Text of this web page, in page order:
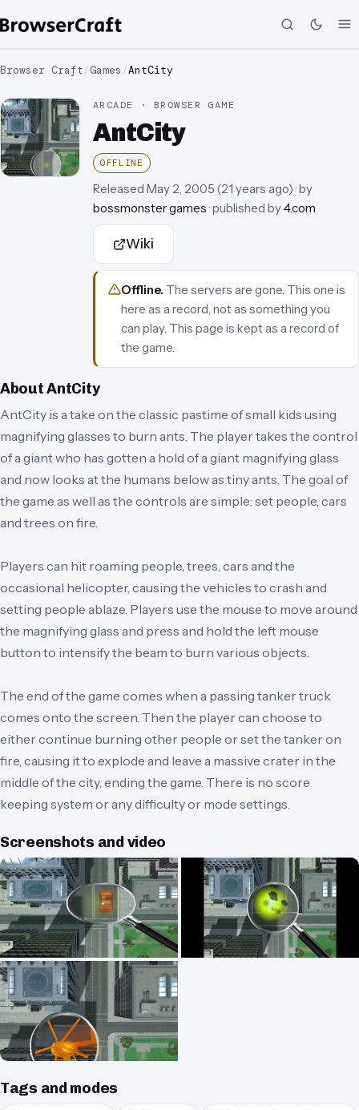
Browser Craft/Games /AntCity
ARCADE · BROWSER GAME
AntCity
OFFLINE
Released May 2, 2005 (21 years ago)· by
bossmonster games· published by4.com
Wiki
Offline. The servers are gone. This one is
here as a record, not as something you
can play. This page is kept as a record of
the game.
AboutAntCity
AntCity is a take on the classic pastime of small kids using
magnifying glasses to burn ants. The player takes the control
of a giant who has gotten a hold of a giant magnifying glass
and now looks at the humans below as tiny ants. The goal of
the game as well as the controls are simple: set people, cars
and trees on fire.
Players can hit roaming people, trees, cars and the
occasional helicopter, causing the vehicles to crash and
setting people ablaze. Players use the mouse to move around
the magnifying glass and press and hold the left mouse
button to intensify the beam to burn various objects.
The end of the game comes when a passing tanker truck
comes onto the screen. Then the player can choose to
either continue burning other people or set the tanker on
fire, causing it to explode and leave a massive crater in the
middle of the city, ending the game. There is no score
keeping system or any difficulty or mode settings.
Screenshots and video
Tags and modes